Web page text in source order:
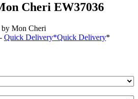
Cheri EW37036
Mon Cheri
Quick Delivery*Quick Delivery*